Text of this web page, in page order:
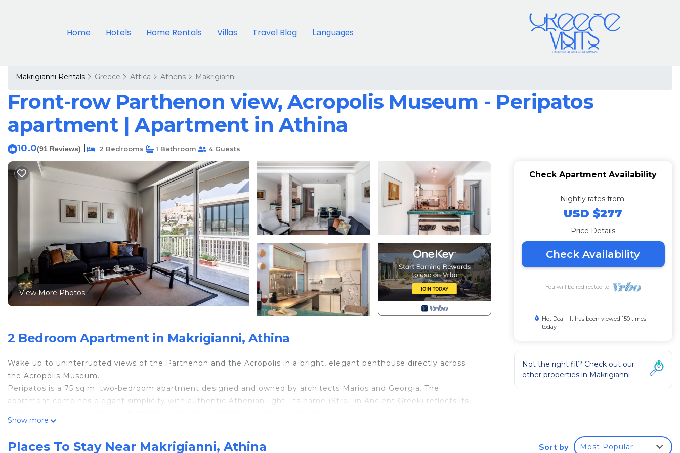
Home Hotels Home Rentals Villas Travel Blog Languages
Makrigianni Rentals Greece Attica Athens Makrigianni
Front-row Parthenon view, Acropolis Museum - Peripatos
apartment | Apartment in Athina
10.0(91 Reviews) 2 Bedrooms 1 Bathroom 4 Guests
View More Photos
2 Bedroom Apartment in Makrigianni, Athina
Wake up to uninterrupted views of the Parthenon and the Acropolis in a bright, elegant penthouse directly across
the Acropolis Museum.
Peripatos is a 75 sq.m. two-bedroom apartment designed and owned by architects Marios and Georgia. The
apartment combines elegant simplicity with authentic Athenian light. Its name (Stroll in Ancient Greek) reflects its
Show more
Check Apartment Availability
Nightly rates from:
USD $277
Price Details
Check Availability
You will be redirected to
Hot Deal - It has been viewed 150 times
today
Not the right fit? Check out our
other properties in Makrigianni
Places To Stay Near Makrigianni, Athina Sort by Most Popular